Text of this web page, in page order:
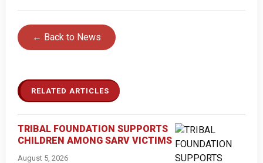
← Back to News
RELATED ARTICLES
TRIBAL FOUNDATION SUPPORTS
CHILDREN AMONG SARV VICTIMS
August 5, 2026